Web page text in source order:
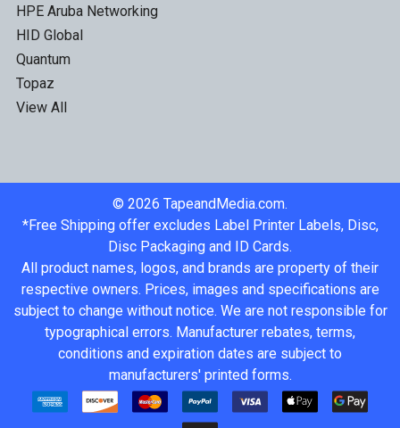
HPE Aruba Networking
HID Global
Quantum
Topaz
View All
© 2026 TapeandMedia.com.
*Free Shipping offer excludes Label Printer Labels, Disc,
Disc Packaging and ID Cards.
All product names, logos, and brands are property of their
respective owners. Prices, images and specifications are
subject to change without notice. We are not responsible for
typographical errors. Manufacturer rebates, terms,
conditions and expiration dates are subject to
manufacturers' printed forms.